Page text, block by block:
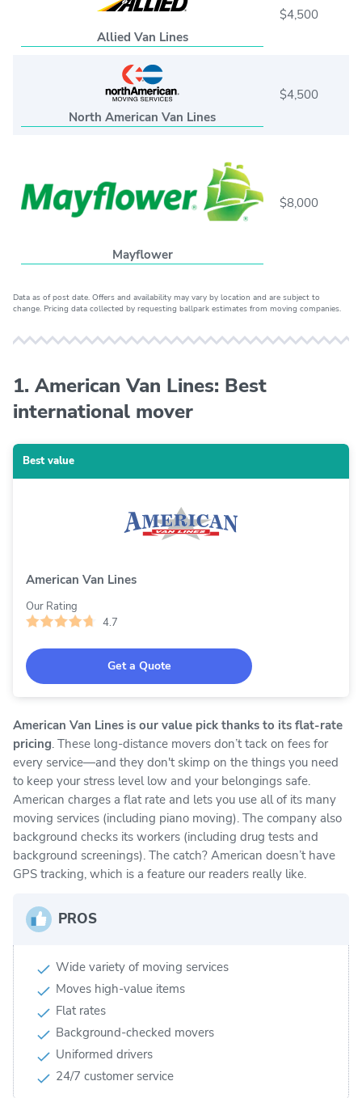
Allied Van Lines
$4,500
North American Van Lines
$4,500
Mayflower
$8,000
Data as of post date. Offers and availability may vary by location and are subject to
change. Pricing data collected by requesting ballpark estimates from moving companies.
1. American Van Lines: Best
international mover
Best value
American Van Lines
Our Rating
4.7
Get a Quote
American Van Lines is our value pick thanks to its flat-rate
pricing. These long-distance movers don’t tack on fees for
every service—and they don't skimp on the things you need
to keep your stress level low and your belongings safe.
American charges a flat rate and lets you use all of its many
moving services (including piano moving). The company also
background checks its workers (including drug tests and
background screenings). The catch? American doesn’t have
GPS tracking, which is a feature our readers really like.
PROS
Wide variety of moving services
Moves high-value items
Flat rates
Background-checked movers
Uniformed drivers
24/7 customer service